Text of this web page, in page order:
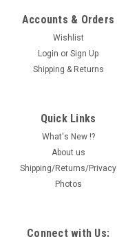
Accounts & Orders
Wishlist
Login or Sign Up
Shipping & Returns
Quick Links
What's New !?
About us
Shipping/Returns/Privacy
Photos
Connect with Us: